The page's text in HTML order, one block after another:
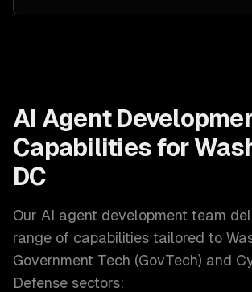
AI Agent
Capabilities for
DC
Our AI agent development team
range of capabilities tailored to
Government Tech (GovTech) and
Defense sectors: